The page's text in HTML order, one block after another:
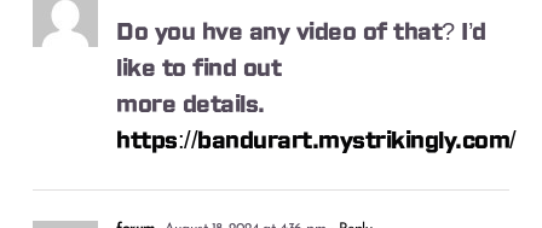
Do you hve any video of that? I’d
like to find out
more details.
https://bandurart.mystrikingly.com/